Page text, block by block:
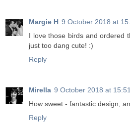
Margie H 9 October 2018 at
I love those birds and ordered
just too dang cute! :)
Reply
Mirella 9 October 2018 at 15:51
How sweet - fantastic design,
Reply